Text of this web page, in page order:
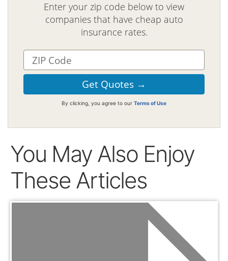
Enter your zip code below to view
companies that have cheap auto
insurance rates.
By clicking, you agree to our Terms of Use
You May Also Enjoy
These Articles